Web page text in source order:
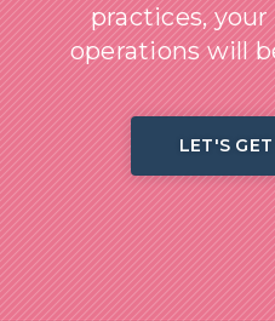
practices,
operations will
LET'S